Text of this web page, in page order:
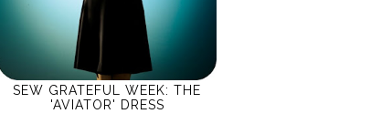
SEW GRATEFUL WEEK: THE
'AVIATOR' DRESS